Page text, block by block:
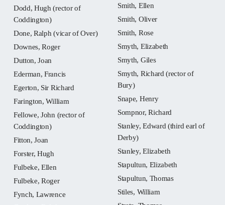
Dodd, Hugh (rector of
Coddington)
Done, Ralph (vicar of Over)
Downes, Roger
Dutton, Joan
Ederman, Francis
Egerton, Sir Richard
Farington, William
Fellowe, John (rector of
Coddington)
Fitton, Joan
Forster, Hugh
Fulbeke, Ellen
Fulbeke, Roger
Fynch, Lawrence
Smith, Ellen
Smith, Oliver
Smith, Rose
Smyth, Elizabeth
Smyth, Giles
Smyth, Richard (rector of
Bury)
Snape, Henry
Sompnor, Richard
Stanley, Edward (third earl of
Derby)
Stanley, Elizabeth
Stapultun, Elizabeth
Stapultun, Thomas
Stiles, William